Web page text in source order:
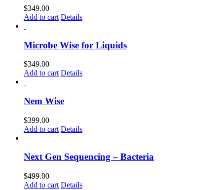
$349.00
Add to cart Details
Microbe Wise for Liquids
$349.00
Add to cart Details
Nem Wise
$399.00
Add to cart Details
Next Gen Sequencing – Bacteria
$499.00
Add to cart Details